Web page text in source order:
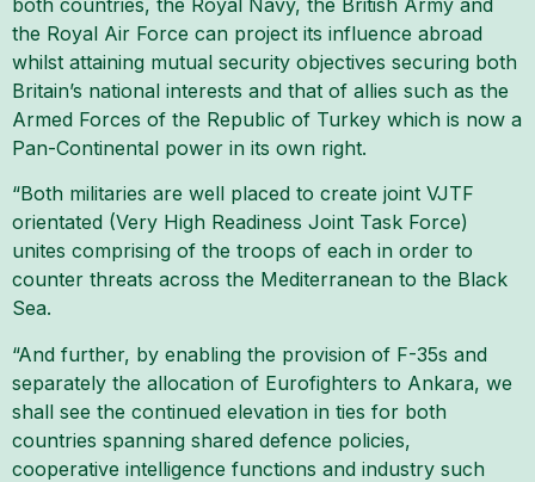
the Royal Air Force can project its influence abroad
whilst attaining mutual security objectives securing both
Britain’s national interests and that of allies such as the
Armed Forces of the Republic of Turkey which is now a
Pan-Continental power in its own right.
“Both militaries are well placed to create joint VJTF
orientated (Very High Readiness Joint Task Force)
unites comprising of the troops of each in order to
counter threats across the Mediterranean to the Black
Sea.
“And further, by enabling the provision of F-35s and
separately the allocation of Eurofighters to Ankara, we
shall see the continued elevation in ties for both
countries spanning shared defence policies,
cooperative intelligence functions and industry such